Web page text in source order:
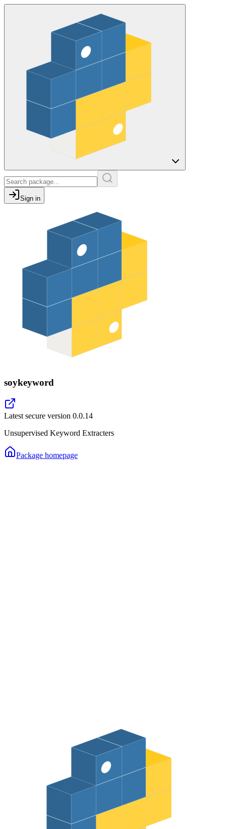
Sign in
soykeyword
Latest secure version 0.0.14
Unsupervised Keyword Extracters
Package homepage